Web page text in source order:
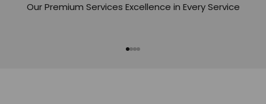
Our Premium Services Excellence in Every Service